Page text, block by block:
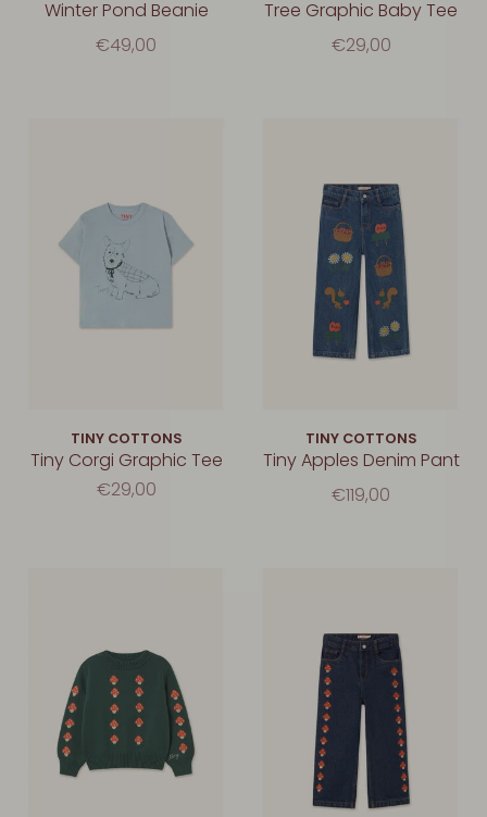
Winter Pond Beanie
€49,00
Tree Graphic Baby Tee
€29,00
TINY COTTONS
Tiny Corgi Graphic Tee
€29,00
TINY COTTONS
Tiny Apples Denim Pant
€119,00